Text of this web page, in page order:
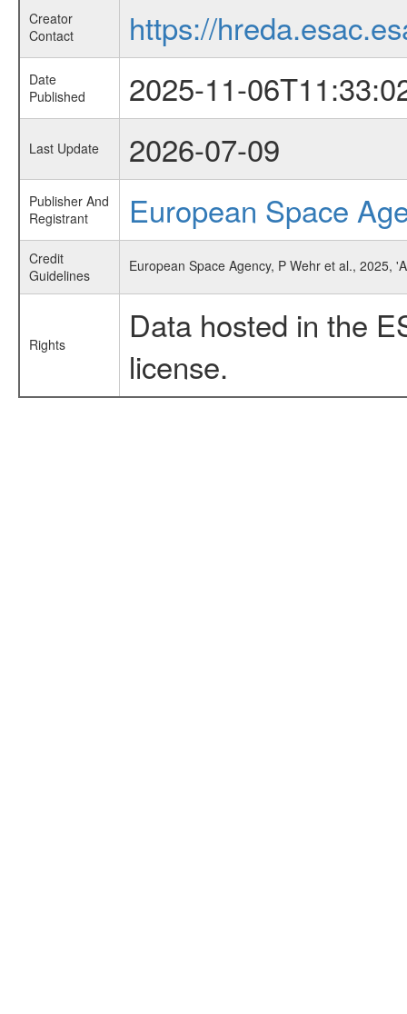
Creator
Contact
https://
Date
Published
2025-11-
Last Update 2026-07-09
Publisher And
Registrant
European Space
Credit
Guidelines
European Space Agency, P Wehr et al., 2025,
Rights
Data hosted in the
license.